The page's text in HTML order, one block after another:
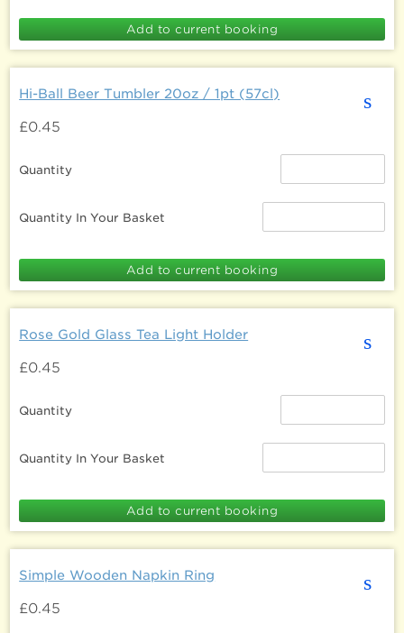
s
Hi-Ball Beer Tumbler 20oz / 1pt (57cl)
£0.45
Quantity
Quantity In Your Basket
s
Rose Gold Glass Tea Light Holder
£0.45
Quantity
Quantity In Your Basket
s
Simple Wooden Napkin Ring
£0.45